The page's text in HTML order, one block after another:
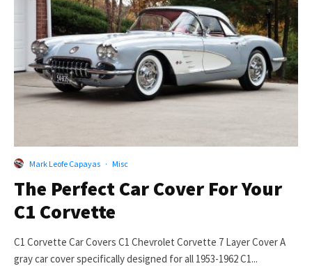
Mark Leofe Capayas · Misc
The Perfect Car Cover For Your
C1 Corvette
C1 Corvette Car Covers C1 Chevrolet Corvette 7 Layer Cover A
gray car cover specifically designed for all 1953-1962 C1...